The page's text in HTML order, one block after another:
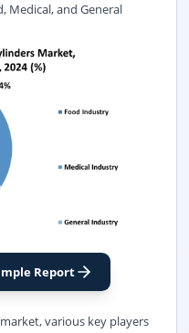
Medical, and General
Report
various key players